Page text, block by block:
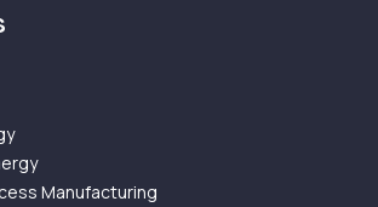
Manufacturing